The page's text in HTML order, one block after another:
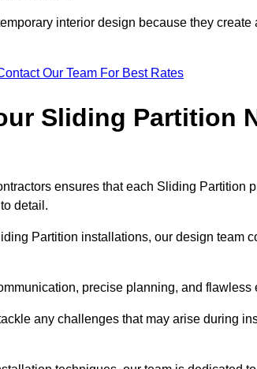
interior design because they
Our Team For Best Rates
Sliding Partition
ensures that each Sliding Partition
detail.
Partition installations, our design team
precise planning, and flawless
any challenges that may arise during